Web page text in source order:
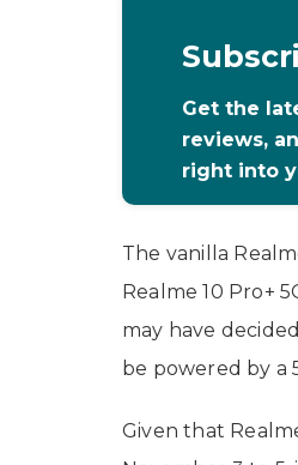
Get the
reviews,
right into
The vanilla
Realme 10 Pro+
may have
be powered by a
Given that